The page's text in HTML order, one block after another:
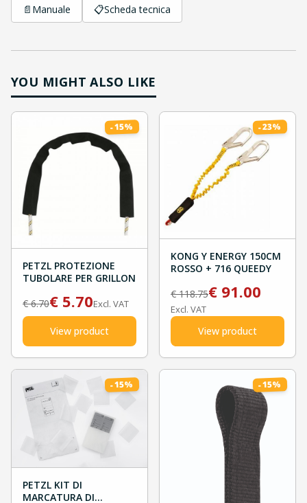
📄 Manuale 📋Scheda tecnica
YOU MIGHT ALSO LIKE
-15%
PETZL PROTEZIONE
TUBOLARE PER GRILLON
€6.70€ 5.70Excl. VAT
View product
-23%
KONG Y ENERGY 150CM
ROSSO + 716 QUEEDY
€118.75€ 91.00
Excl. VAT
View product
-15%
PETZL KIT DI
MARCATURA DI
-15%